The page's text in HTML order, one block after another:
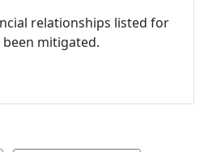
relationships listed for
mitigated.